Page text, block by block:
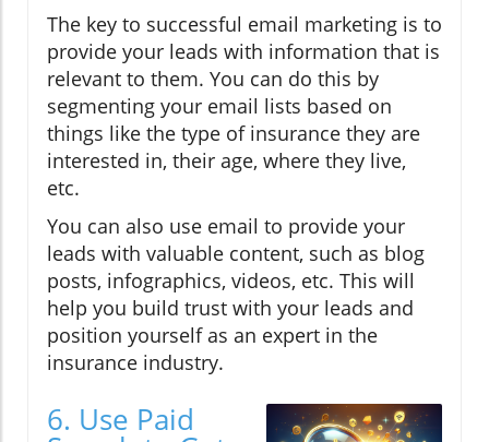
The key to successful email marketing is to
provide your leads with information that is
relevant to them. You can do this by
segmenting your email lists based on
things like the type of insurance they are
interested in, their age, where they live,
etc.
You can also use email to provide your
leads with valuable content, such as blog
posts, infographics, videos, etc. This will
help you build trust with your leads and
position yourself as an expert in the
insurance industry.
6. Use Paid